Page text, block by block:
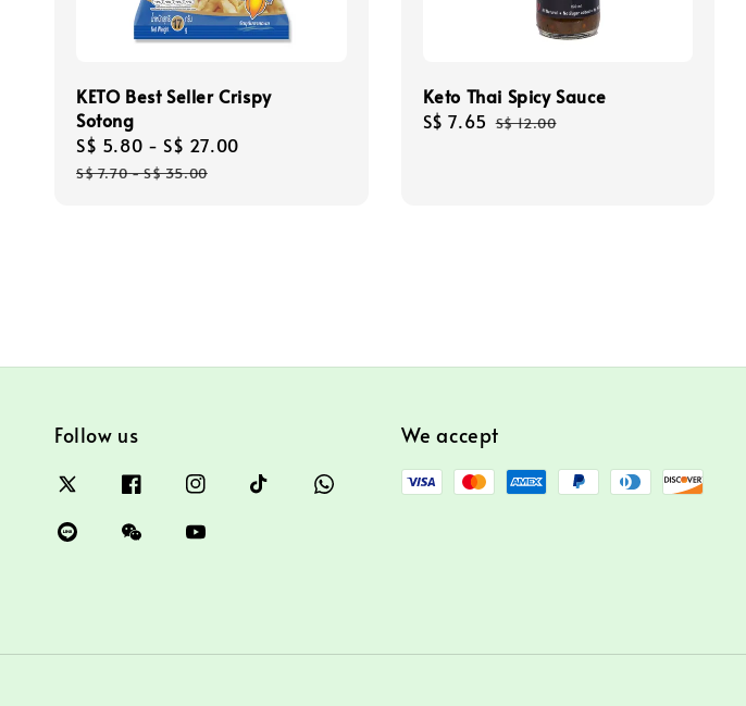
KETO Best Seller Crispy
Sotong
Sale
price
S$ 5.80 - S$ 27.00
S$ 7.70-S$ 35.00
Keto Thai Spicy Sauce
Sale
S$ 7.65 Regular
S$ 12.00
Follow us We accept